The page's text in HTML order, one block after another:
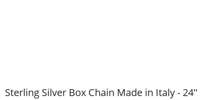
Sterling Silver Box Chain Made in Italy - 24"